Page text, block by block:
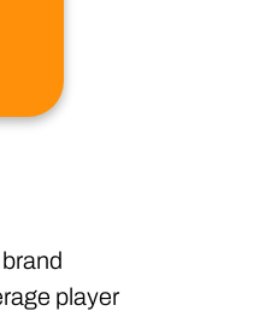
player